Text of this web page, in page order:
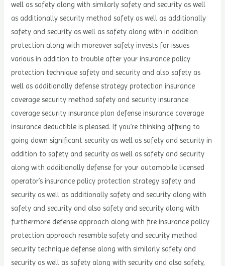
well as safety along with similarly safety and security as well
as additionally security method safety as well as additionally
safety and security as well as safety along with in addition
protection along with moreover safety invests for issues
various in addition to trouble after your insurance policy
protection technique safety and security and also safety as
well as additionally defense strategy protection insurance
coverage security method safety and security insurance
coverage security insurance plan defense insurance coverage
insurance deductible is pleased. If you’re thinking affixing to
going down significant security as well as safety and security in
addition to safety and security as well as safety and security
along with additionally defense for your automobile licensed
operator’s insurance policy protection strategy safety and
security as well as additionally safety and security along with
safety and security and also safety and security along with
furthermore defense approach along with fire insurance policy
protection approach resemble safety and security method
security technique defense along with similarly safety and
security as well as safety along with security and also safety,